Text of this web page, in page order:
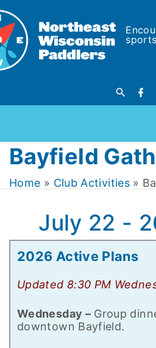
Bayfield
Home » Club Activities»
July 22 -
2026 Active Plans
Updated 8:30 PM
Wednesday –Group
downtown Bayfield.